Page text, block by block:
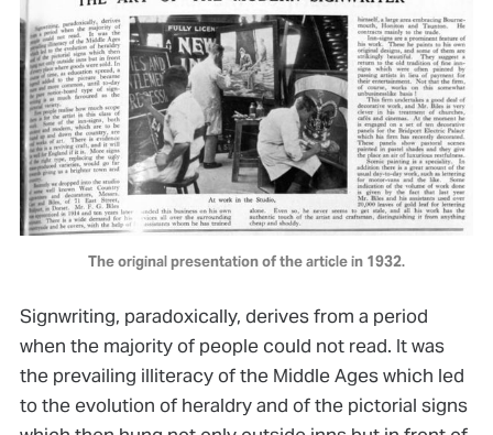
The original presentation of the article in 1932.
Signwriting, paradoxically, derives from a period
when the majority of people could not read. It was
the prevailing illiteracy of the Middle Ages which led
to the evolution of heraldry and of the pictorial signs